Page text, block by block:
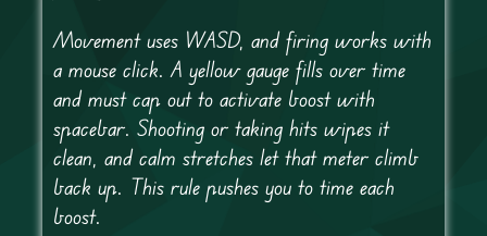
Movement uses WASD, and firing works with
a mouse click. A yellow gauge fills over time
and must cap out to activate boost with
spacebar. Shooting or taking hits wipes it
clean, and calm stretches let that meter climb
back up. This rule pushes you to time each
boost.